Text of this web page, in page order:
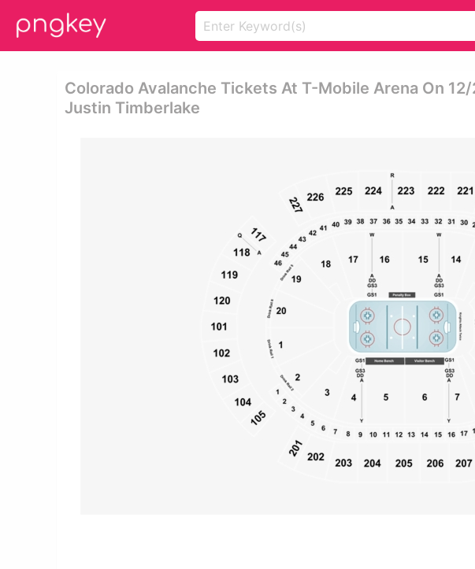
Colorado Avalanche Tickets At T-Mobile Arena On
Justin Timberlake